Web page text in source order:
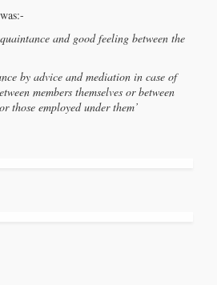
and good feeling between the
by advice and mediation in case of
members themselves or between
those employed under them’